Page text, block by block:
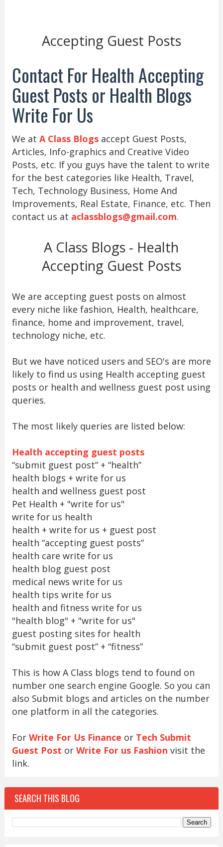
Accepting Guest Posts
Contact For Health Accepting
Guest Posts or Health Blogs
Write For Us
We at A Class Blogsaccept Guest Posts,
Articles, Info-graphics and Creative Video
Posts, etc. If you guys have the talent to write
for the best categories like Health, Travel,
Tech, Technology Business, Home And
Improvements, Real Estate, Finance, etc. Then
contact us at aclassblogs@gmail.com.
A Class Blogs - Health
Accepting Guest Posts
We are accepting guest posts on almost
every niche like fashion, Health, healthcare,
finance, home and improvement, travel,
technology niche, etc.
But we have noticed users and SEO's are more
likely to find us using Health accepting guest
posts or health and wellness guest post using
queries.
The most likely queries are listed below:
Health accepting guest posts
“submit guest post” + “health”
health blogs + write for us
health and wellness guest post
Pet Health + "write for us"
write for us health
health + write for us + guest post
health “accepting guest posts”
health care write for us
health blog guest post
medical news write for us
health tips write for us
health and fitness write for us
"health blog" + "write for us"
guest posting sites for health
“submit guest post” + “fitness”
This is how A Class blogs tend to found on
number one search engine Google. So you can
also Submit blogs and articles on the number
one platform in all the categories.
For Write For Us Finance or Tech Submit
Guest Post or Write For us Fashion visit the
link.
SEARCH THIS BLOG